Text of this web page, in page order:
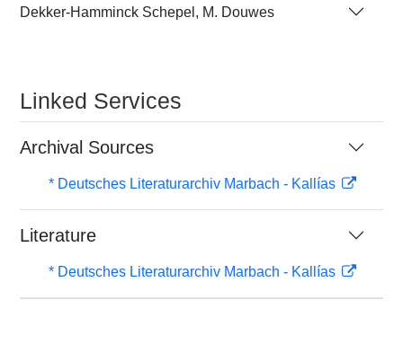
Dekker-Hamminck Schepel, M. Douwes
Linked Services
Archival Sources
* Deutsches Literaturarchiv Marbach - Kallías
Literature
* Deutsches Literaturarchiv Marbach - Kallías